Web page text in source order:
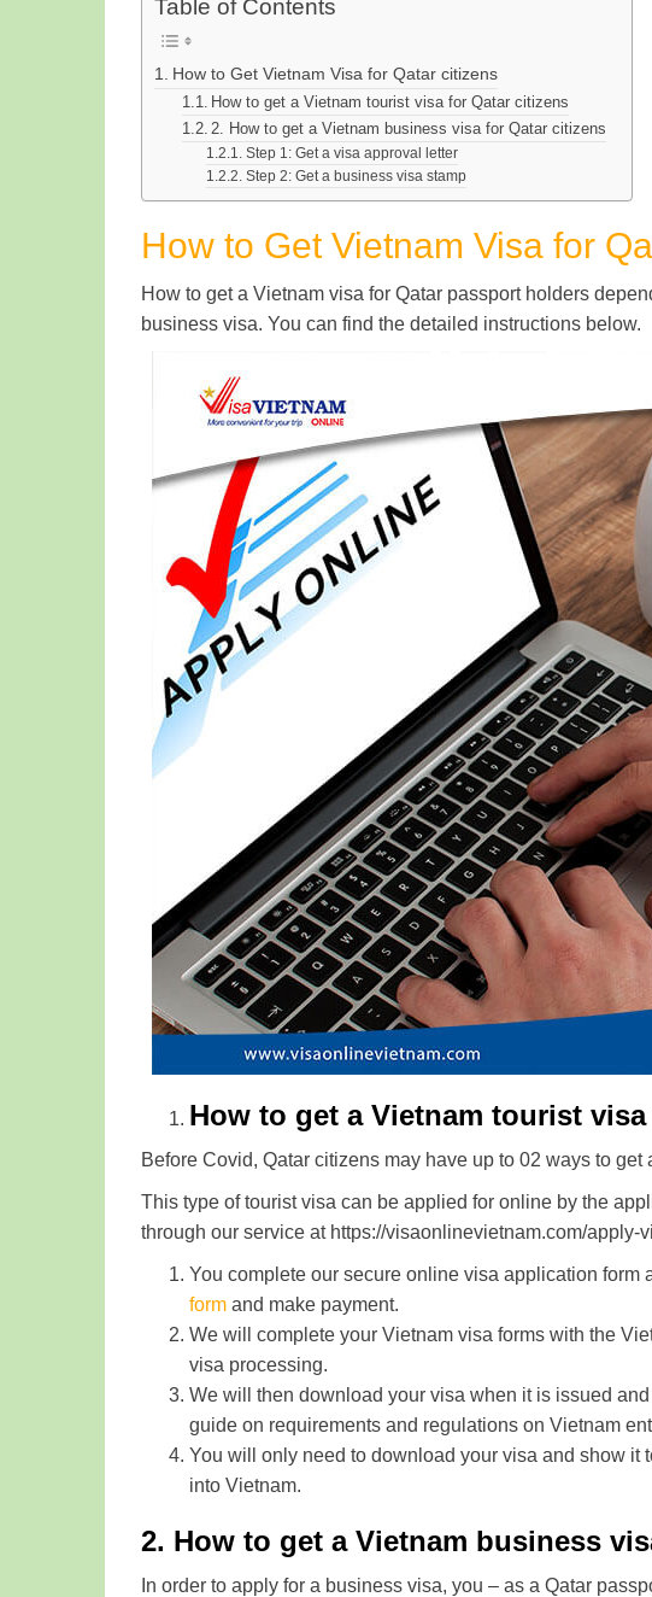
Table of Contents
How to Get Vietnam Visa for Qatar citizens
How to get a Vietnam tourist visa for Qatar citizens
2. How to get a Vietnam business visa for Qatar citizens
Step 1: Get a visa approval letter
Step 2: Get a business visa stamp
How to Get Vietnam Visa for
How to get a Vietnam visa for Qatar passport holders
business visa. You can find the detailed instructions below.
How to get a Vietnam tourist
Before Covid, Qatar citizens may have up to 02 ways to get
This type of tourist visa can be applied for online by the
through our service at https://visaonlinevietnam.com/
You complete our secure online visa application form
form and make payment.
We will complete your Vietnam visa forms with the
visa processing.
We will then download your visa when it is issued
guide on requirements and regulations on Vietnam
You will only need to download your visa and show it
into Vietnam.
2. How to get a Vietnam business
In order to apply for a business visa, you – as a Qatar